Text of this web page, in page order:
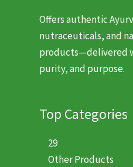
Offers authentic
nutraceuticals, and
products—delivered
purity, and purpose.
Top Categories
29
Other Products